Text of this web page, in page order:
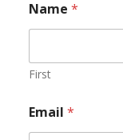
Name *
First
Email *